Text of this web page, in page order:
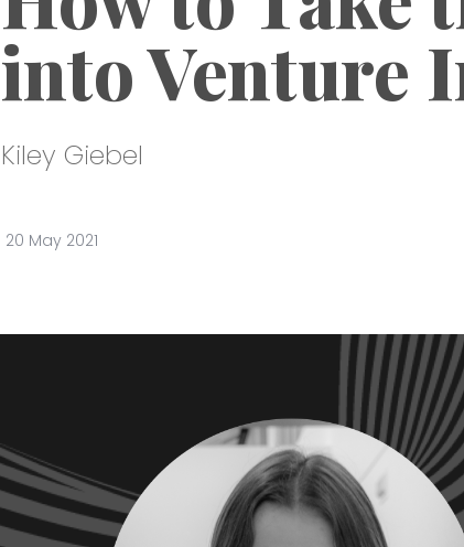
into Venture
Kiley Giebel
20 May 2021